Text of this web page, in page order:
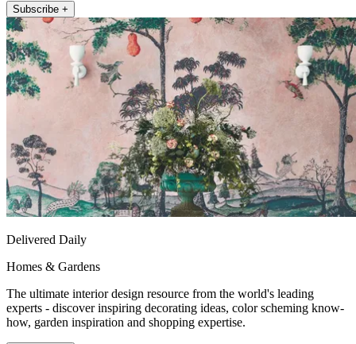
Subscribe +
Delivered Daily
Homes & Gardens
The ultimate interior design resource from the world's leading
experts - discover inspiring decorating ideas, color scheming know-
how, garden inspiration and shopping expertise.